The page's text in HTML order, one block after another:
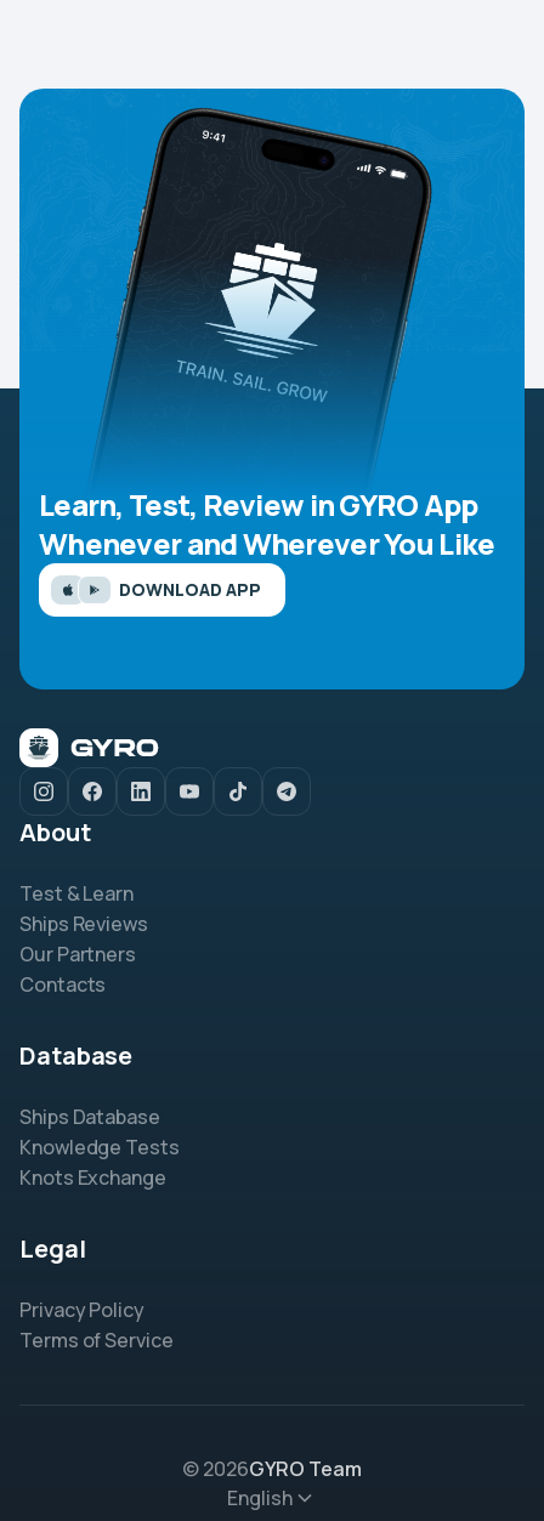
Learn, Test, Review in GYRO App
Whenever and Wherever You Like
DOWNLOAD APP
About
Test & Learn
Ships Reviews
Our Partners
Contacts
Database
Ships Database
Knowledge Tests
Knots Exchange
Legal
Privacy Policy
Terms of Service
© 2026GYRO Team
English